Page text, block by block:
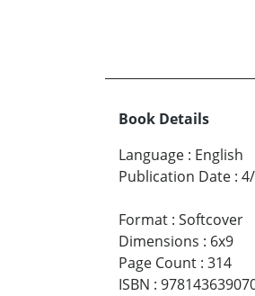
Book Details
Language : English
Publication Date :
Format : Softcover
Dimensions : 6x9
Page Count : 314
ISBN :